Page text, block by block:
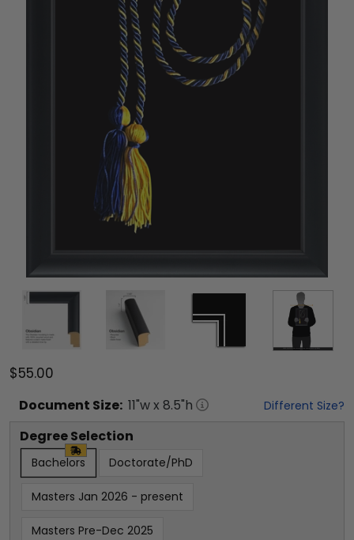
$55.00
Document Size: 11"w x 8.5"h Different Size?
Degree Selection
Bachelors Doctorate/PhD
Masters Jan 2026 - present
Masters Pre-Dec 2025